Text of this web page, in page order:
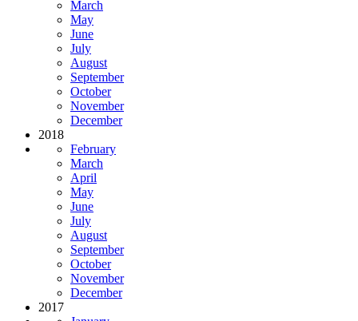
March
May
June
July
August
September
October
November
December
2018
February
March
April
May
June
July
August
September
October
November
December
2017